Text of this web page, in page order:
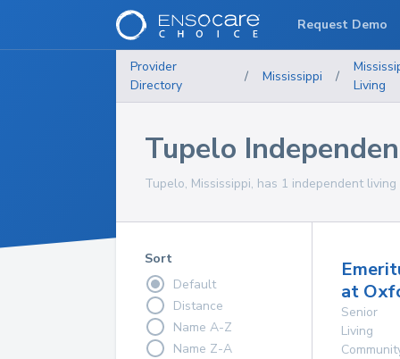
Provider
Directory
/ Mississippi /
Living
Tupelo
Tupelo, Mississippi, has 1 independent
Sort
Default
Distance
Name A-Z
Name Z-A
at
Senior
Living
Request Demo